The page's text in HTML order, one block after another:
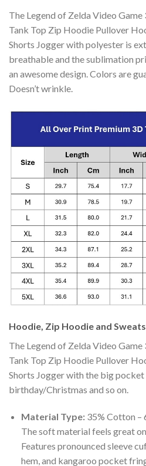
The Legend of Zelda Video
Tank Top Zip Hoodie Pullover
Shorts Jogger with polyester is
breathable and the sublimation
an awesome design. Colors are
Doesn’t wrinkle.
Hoodie, Zip Hoodie and
The Legend of Zelda Video
Tank Top Zip Hoodie Pullover
Shorts Jogger with the big
birthday/Christmas and so on.
Material Type:35% Cotton –
The soft material feels great
Features pronounced sleeve
hem, and kangaroo pocket